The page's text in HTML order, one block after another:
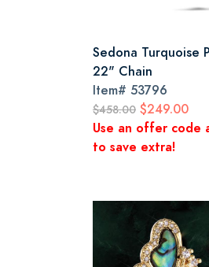
Sedona Turquoise
22" Chain
Item# 53796
$458.00 $249.00
Use an offer code
to save extra!